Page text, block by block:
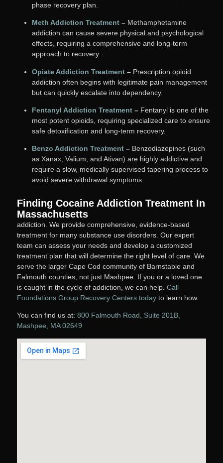
phase recovery plan.
Meth Addiction Treatment – Methamphetamine
addiction can cause severe physical and psychological
effects, requiring a comprehensive and long-term
approach to recovery.
Opiate Addiction Treatment – Prescription opioid
addiction often begins with legitimate pain management
but can quickly escalate into dependency.
Fentanyl Addiction Treatment – Fentanyl is one of the
most potent opioids, requiring specialized care to ensure
safe detoxification and long-term recovery.
Benzo Addiction Treatment – Benzodiazepines (such
as Xanax, Valium, and Ativan) are highly addictive and
require a slow, medically supervised tapering process to
avoid severe withdrawal symptoms.
Finding Cocaine Addiction Treatment In
Massachusetts
addiction. We provide comprehensive, evidence-based
treatment for many substance use disorders. Our expert
team can assess your needs and develop a customized
treatment plan that will determine the right level of care. We
serve the larger Cape Cod community of Barnstable and
Falmouth counties, not just Mashpee. If you or a loved one
is caught in the cycle of addiction, we can help. Call
Foundations Group Recovery Centers today to learn how.
You can find us at: 800 Falmouth Road, Suite 201B,
Mashpee, MA 02649